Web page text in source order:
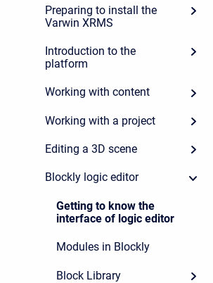
Preparing to install the
Varwin XRMS
Introduction to the
platform
Working with content
Working with a project
Editing a 3D scene
Blockly logic editor
Getting to know the
interface of logic editor
Modules in Blockly
Block Library